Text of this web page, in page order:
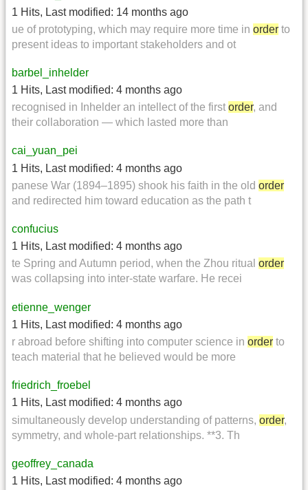
1 Hits, Last modified: 14 months ago
ue of prototyping, which may require more time in order to
present ideas to important stakeholders and ot
barbel_inhelder
1 Hits, Last modified: 4 months ago
recognised in Inhelder an intellect of the first order, and
their collaboration — which lasted more than
cai_yuan_pei
1 Hits, Last modified: 4 months ago
panese War (1894–1895) shook his faith in the old order
and redirected him toward education as the path t
confucius
1 Hits, Last modified: 4 months ago
te Spring and Autumn period, when the Zhou ritual order
was collapsing into inter-state warfare. He recei
etienne_wenger
1 Hits, Last modified: 4 months ago
r abroad before shifting into computer science in order to
teach material that he believed would be more
friedrich_froebel
1 Hits, Last modified: 4 months ago
simultaneously develop understanding of patterns, order,
symmetry, and whole-part relationships. **3. Th
geoffrey_canada
1 Hits, Last modified: 4 months ago